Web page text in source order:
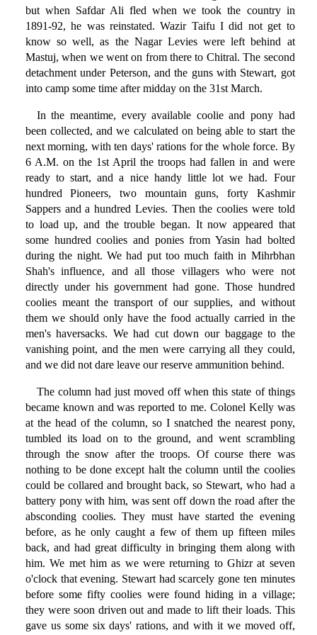
but when Safdar Ali fled when we took the country in
1891-92, he was reinstated. Wazir Taifu I did not get to
know so well, as the Nagar Levies were left behind at
Mastuj, when we went on from there to Chitral. The second
detachment under Peterson, and the guns with Stewart, got
into camp some time after midday on the 31st March.
In the meantime, every available coolie and pony had
been collected, and we calculated on being able to start the
next morning, with ten days' rations for the whole force. By
6 A.M. on the 1st April the troops had fallen in and were
ready to start, and a nice handy little lot we had. Four
hundred Pioneers, two mountain guns, forty Kashmir
Sappers and a hundred Levies. Then the coolies were told
to load up, and the trouble began. It now appeared that
some hundred coolies and ponies from Yasin had bolted
during the night. We had put too much faith in Mihrbhan
Shah's influence, and all those villagers who were not
directly under his government had gone. Those hundred
coolies meant the transport of our supplies, and without
them we should only have the food actually carried in the
men's haversacks. We had cut down our baggage to the
vanishing point, and the men were carrying all they could,
and we did not dare leave our reserve ammunition behind.
The column had just moved off when this state of things
became known and was reported to me. Colonel Kelly was
at the head of the column, so I snatched the nearest pony,
tumbled its load on to the ground, and went scrambling
through the snow after the troops. Of course there was
nothing to be done except halt the column until the coolies
could be collared and brought back, so Stewart, who had a
battery pony with him, was sent off down the road after the
absconding coolies. They must have started the evening
before, as he only caught a few of them up fifteen miles
back, and had great difficulty in bringing them along with
him. We met him as we were returning to Ghizr at seven
o'clock that evening. Stewart had scarcely gone ten minutes
before some fifty coolies were found hiding in a village;
they were soon driven out and made to lift their loads. This
gave us some six days' rations, and with it we moved off,